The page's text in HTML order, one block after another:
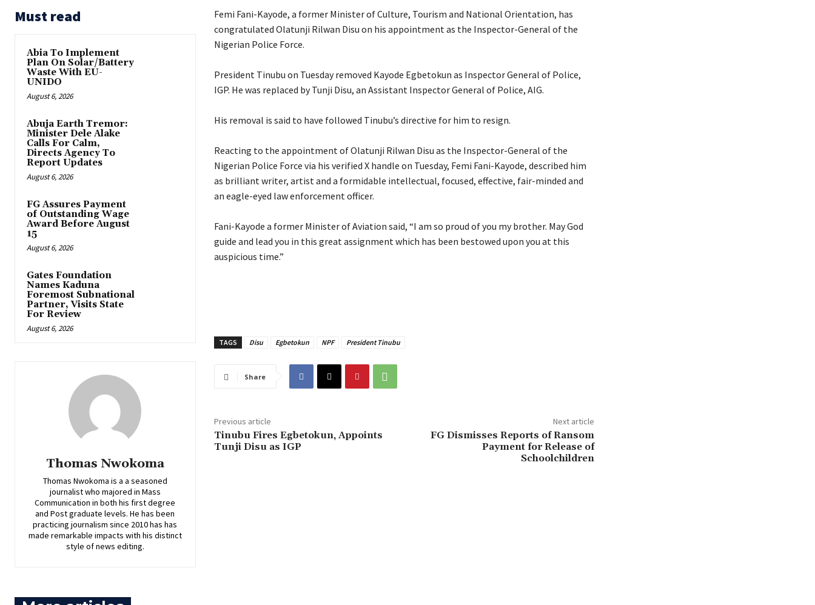
Must read
Abia To Implement
Plan On Solar/Battery
Waste With EU-
UNIDO
August 6, 2026
Abuja Earth Tremor:
Minister Dele Alake
Calls For Calm,
Directs Agency To
Report Updates
August 6, 2026
FG Assures Payment
of Outstanding Wage
Award Before August
15
August 6, 2026
Gates Foundation
Names Kaduna
Foremost Subnational
Partner, Visits State
For Review
August 6, 2026
Thomas Nwokoma
Thomas Nwokoma is a a seasoned
journalist who majored in Mass
Communication in both his first degree
and Post graduate levels. He has been
practicing journalism since 2010 has has
made remarkable impacts with his distinct
style of news editing.
Femi Fani-Kayode, a former Minister of Culture, Tourism and National Orientation, has
congratulated Olatunji Rilwan Disu on his appointment as the Inspector-General of the
Nigerian Police Force.
‎President Tinubu on Tuesday removed Kayode Egbetokun as Inspector General of Police,
IGP. He was replaced by Tunji Disu, an Assistant Inspector General of Police, AIG.
‎His removal is said to have followed Tinubu’s directive for him to resign.
‎Reacting to the appointment of Olatunji Rilwan Disu as the Inspector-General of the
Nigerian Police Force via his verified X handle on Tuesday, Femi Fani-Kayode, described him
as brilliant writer, artist and a formidable intellectual, focused, effective, fair-minded and
an eagle-eyed law enforcement officer.
‎Fani-Kayode a former Minister of Aviation said, “I am so proud of you my brother. May God
guide and lead you in this great assignment which has been bestowed upon you at this
auspicious time.”
TAGS Disu Egbetokun NPF President Tinubu
Share
Previous article
‎Tinubu Fires Egbetokun, Appoints
Tunji Disu as IGP
Next article
FG Dismisses Reports of Ransom
Payment for Release of
Schoolchildren